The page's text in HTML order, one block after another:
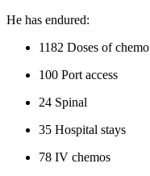
He has endured:
1182 Doses of chemo
100 Port access
24 Spinal
35 Hospital stays
78 IV chemos